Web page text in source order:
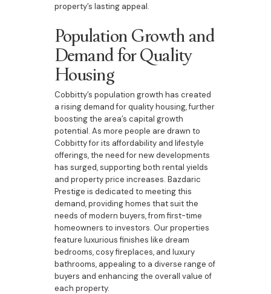
property’s lasting appeal.
Population Growth and
Demand for Quality
Housing
Cobbitty’s population growth has created
a rising demand for quality housing, further
boosting the area’s capital growth
potential. As more people are drawn to
Cobbitty for its affordability and lifestyle
offerings, the need for new developments
has surged, supporting both rental yields
and property price increases. Bazdaric
Prestige is dedicated to meeting this
demand, providing homes that suit the
needs of modern buyers, from first-time
homeowners to investors. Our properties
feature luxurious finishes like dream
bedrooms, cosy fireplaces, and luxury
bathrooms, appealing to a diverse range of
buyers and enhancing the overall value of
each property.